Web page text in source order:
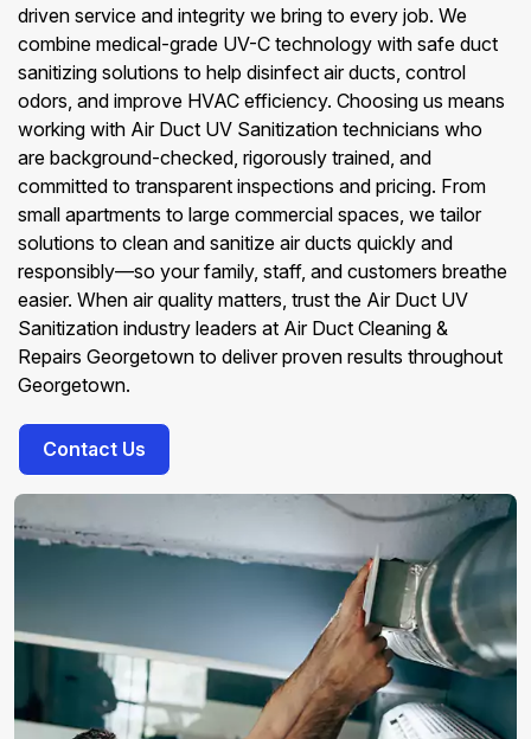
driven service and integrity we bring to every job. We
combine medical-grade UV-C technology with safe duct
sanitizing solutions to help disinfect air ducts, control
odors, and improve HVAC efficiency. Choosing us means
working with Air Duct UV Sanitization technicians who
are background-checked, rigorously trained, and
committed to transparent inspections and pricing. From
small apartments to large commercial spaces, we tailor
solutions to clean and sanitize air ducts quickly and
responsibly—so your family, staff, and customers breathe
easier. When air quality matters, trust the Air Duct UV
Sanitization industry leaders at Air Duct Cleaning &
Repairs Georgetown to deliver proven results throughout
Georgetown.
Contact Us